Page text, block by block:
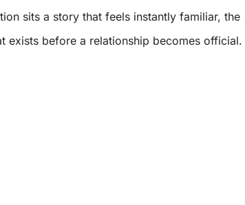
sits a story that feels instantly familiar, the
exists before a relationship becomes official.